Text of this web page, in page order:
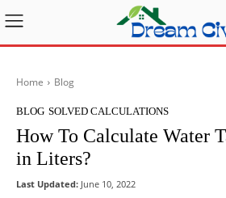
Home Blog
BLOG SOLVED CALCULATIONS
How To Calculate Water
in Liters?
Last Updated: June 10, 2022